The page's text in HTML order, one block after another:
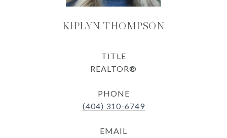
KIPLYN THOMPSON
TITLE
REALTOR®
PHONE
(404) 310-6749
EMAIL